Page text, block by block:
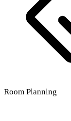
Room Planning